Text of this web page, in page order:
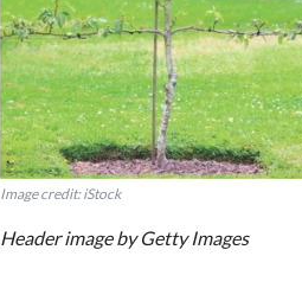
Image credit: iStock
Header image by Getty Images